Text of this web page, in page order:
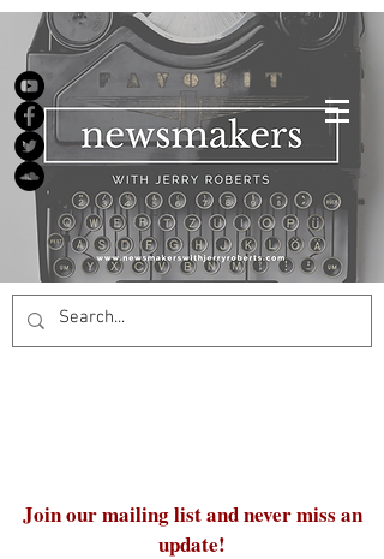
Join our mailing list and never miss an
update!